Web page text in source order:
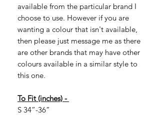
available from the particular brand I
choose to use. However if you are
wanting a colour that isn't available,
then please just message me as there
are other brands that may have other
colours available in a similar style to
this one.
To Fit (inches) -
S 34”-36”